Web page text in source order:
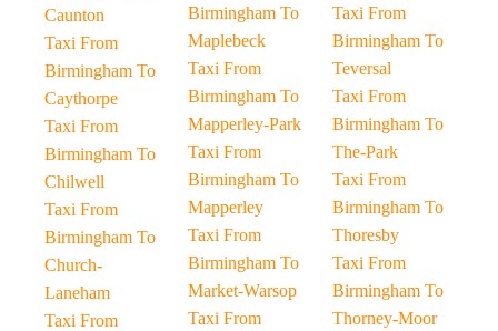
Caunton
Taxi From
Birmingham To
Caythorpe
Taxi From
Birmingham To
Chilwell
Taxi From
Birmingham To
Church-
Laneham
Taxi From
Birmingham To
Maplebeck
Taxi From
Birmingham To
Mapperley-Park
Taxi From
Birmingham To
Mapperley
Taxi From
Birmingham To
Market-Warsop
Taxi From
Taxi From
Birmingham To
Teversal
Taxi From
Birmingham To
The-Park
Taxi From
Birmingham To
Thoresby
Taxi From
Birmingham To
Thorney-Moor